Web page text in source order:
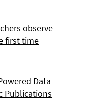
observe
first time
Data
Publications